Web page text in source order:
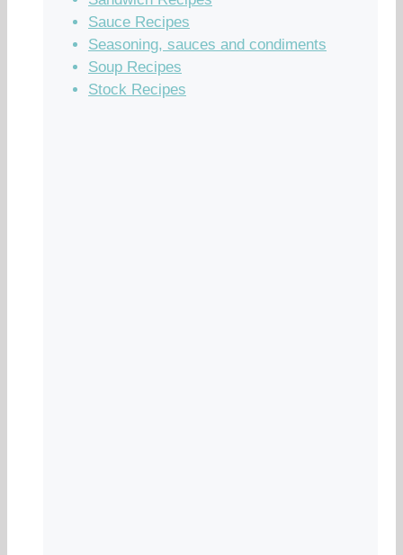
Sauce Recipes
Seasoning, sauces and condiments
Soup Recipes
Stock Recipes